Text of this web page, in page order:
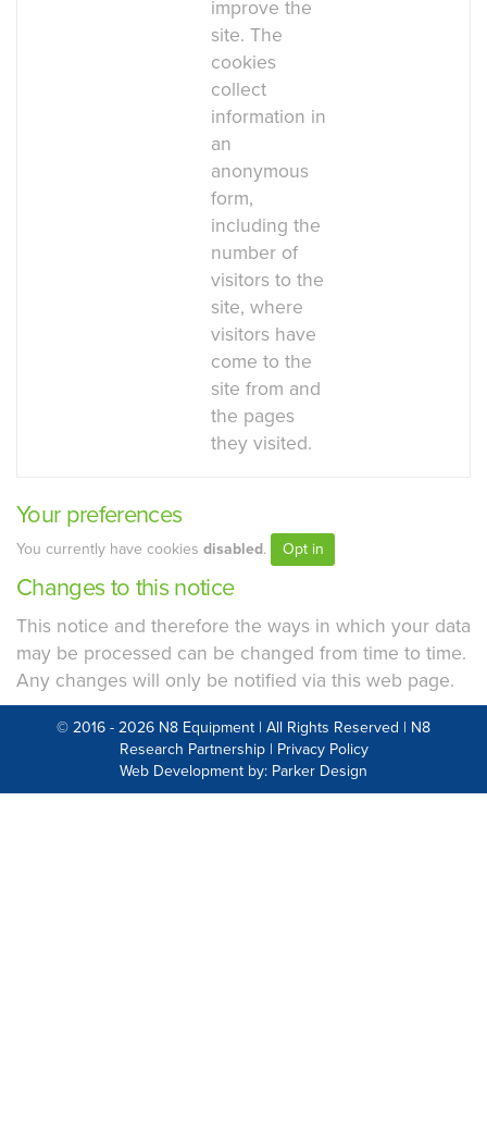
improve the
site. The
cookies
collect
information in
an
anonymous
form,
including the
number of
visitors to the
site, where
visitors have
come to the
site from and
the pages
they visited.
Your preferences
You currently have cookies disabled. Opt in
Changes to this notice
This notice and therefore the ways in which your data
may be processed can be changed from time to time.
Any changes will only be notified via this web page.
© 2016 - 2026 N8 Equipment | All Rights Reserved | N8
Research Partnership| Privacy Policy
Web Development by: Parker Design